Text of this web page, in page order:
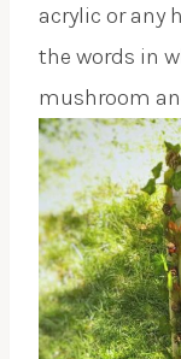
acrylic or any
the words in
mushroom